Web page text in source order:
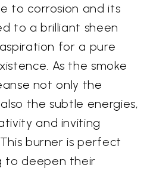
to corrosion and its
to a brilliant sheen
for a pure
As the smoke
not only the
the subtle energies,
and inviting
burner is perfect
to deepen their